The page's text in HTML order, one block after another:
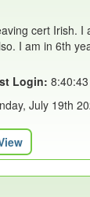
cert Irish. I
I am in 6th
Login:
July 19th